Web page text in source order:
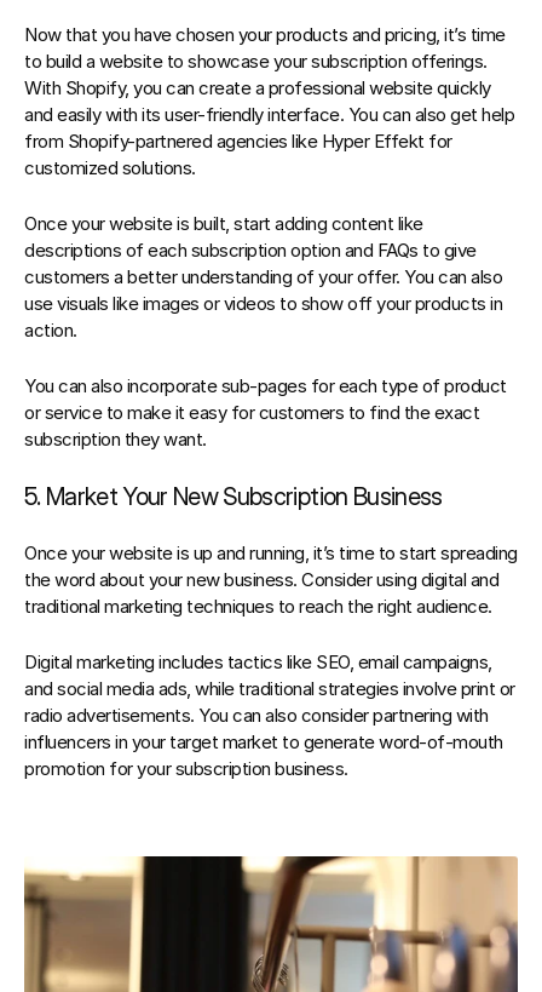
Now that you have chosen your products and pricing, it’s time
to build a website to showcase your subscription offerings.
With Shopify, you can create a professional website quickly
and easily with its user-friendly interface. You can also get help
from Shopify-partnered agencies like Hyper Effekt for
customized solutions.
Once your website is built, start adding content like
descriptions of each subscription option and FAQs to give
customers a better understanding of your offer. You can also
use visuals like images or videos to show off your products in
action.
You can also incorporate sub-pages for each type of product
or service to make it easy for customers to find the exact
subscription they want.
5. Market Your New Subscription Business
Once your website is up and running, it’s time to start spreading
the word about your new business. Consider using digital and
traditional marketing techniques to reach the right audience.
Digital marketing includes tactics like SEO, email campaigns,
and social media ads, while traditional strategies involve print or
radio advertisements. You can also consider partnering with
influencers in your target market to generate word-of-mouth
promotion for your subscription business.